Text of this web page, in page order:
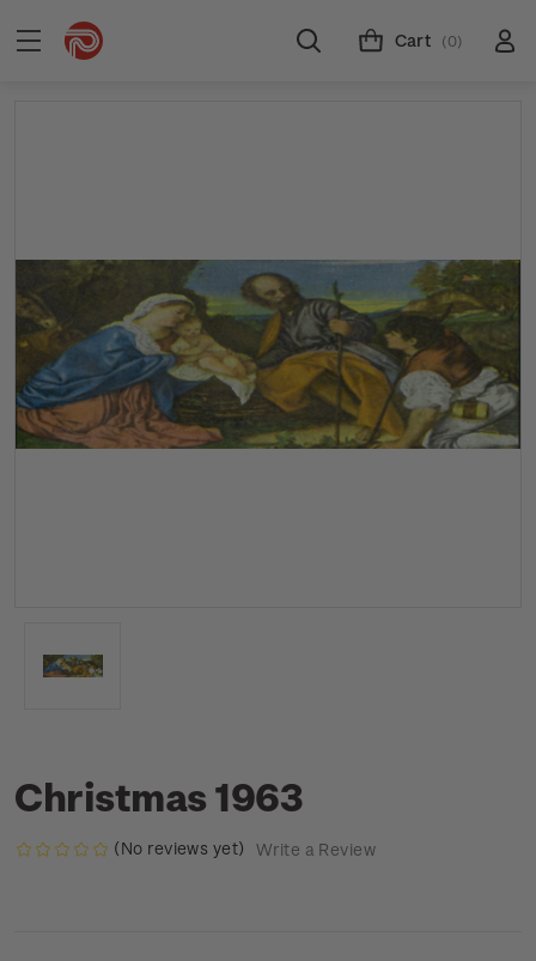
Cart (0)
Christmas 1963
(No reviews yet) Write a Review